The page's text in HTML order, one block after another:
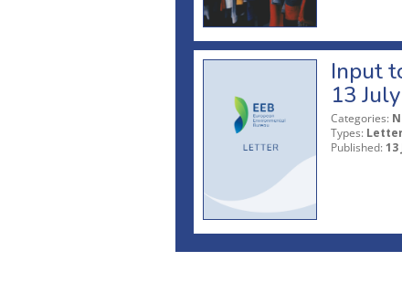
Input
13
Categories:
Types:
Published: 13